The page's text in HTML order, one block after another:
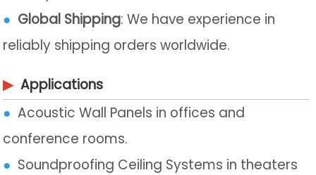
▶ Applications
● Acoustic Wall Panels in offices and
conference rooms.
● Soundproofing Ceiling Systems in theaters
● Global Shipping: We have experience in
reliably shipping orders worldwide.